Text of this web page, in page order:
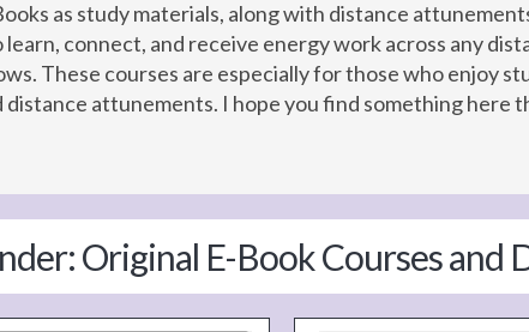
as study materials, along with distance
connect, and receive energy work across any
These courses are especially for those who enjoy
attunements. I hope you find something here
Original E-Book Courses and